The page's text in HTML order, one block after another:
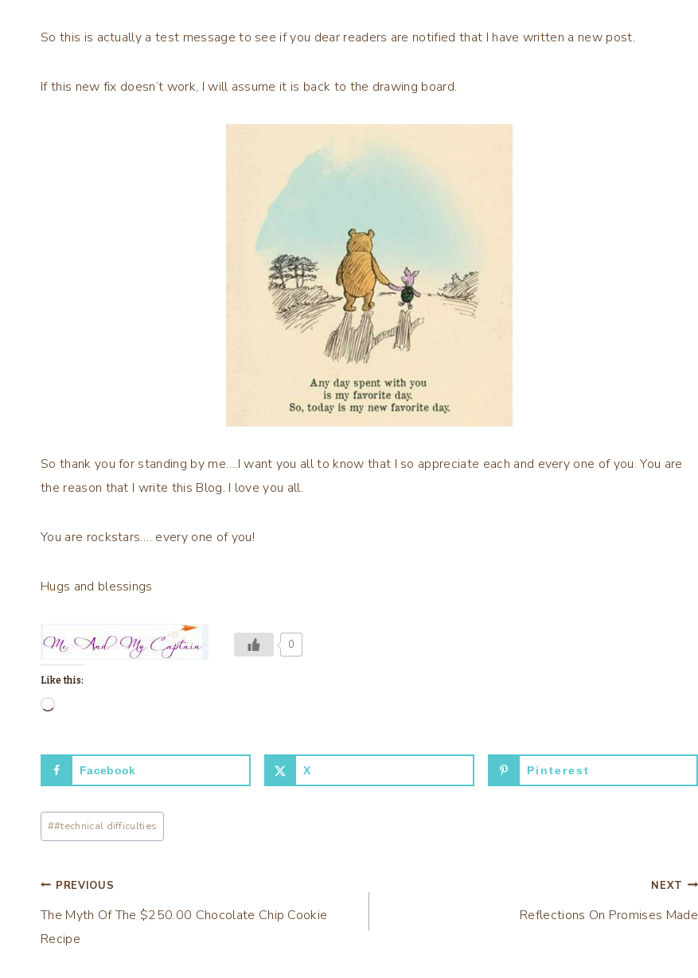
So this is actually a test message to see if you dear readers are notified that I have written a new post.
If this new fix doesn’t work, I will assume it is back to the drawing board.
So thank you for standing by me….I want you all to know that I so appreciate each and every one of you. You are
the reason that I write this Blog. I love you all.
You are rockstars…. every one of you!
Hugs and blessings
0
Like this:
L
a
d
n
Facebook X Pinterest
Post
Tags:
##technical difficulties
Post
navigation
PREVIOUS
The Myth Of The $250.00 Chocolate Chip Cookie
Recipe
NEXT
Reflections On Promises Made